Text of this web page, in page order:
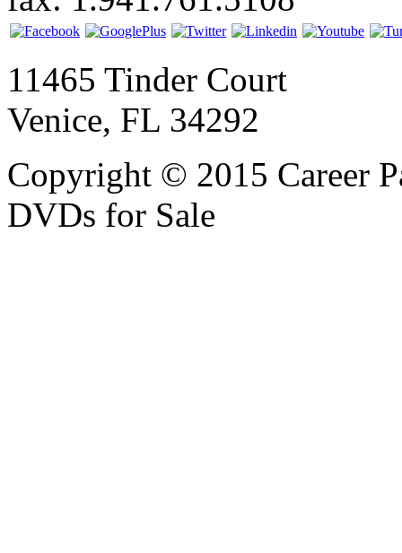
11465 Tinder Court
Venice, FL 34292
Copyright © 2015 Career
DVDs for Sale